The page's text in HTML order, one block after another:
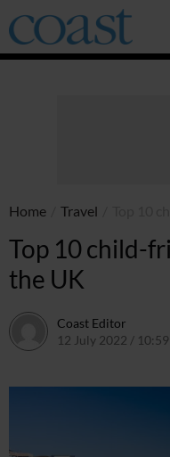
Coast
Magazine
Home Travel
Top 10 child-
the UK
Coast Editor
12 July 2022 / 10:59